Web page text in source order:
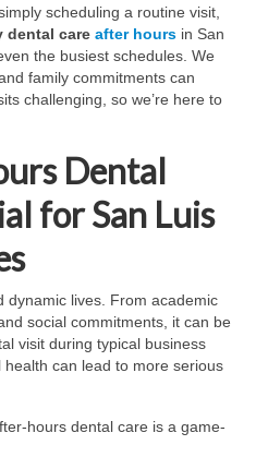
scheduling a routine visit,
dental care after hours in San
the busiest schedules. We
family commitments can
challenging, so we’re here to
Dental
for San Luis
dynamic lives. From academic
social commitments, it can be
visit during typical business
can lead to more serious
hours dental care is a game-